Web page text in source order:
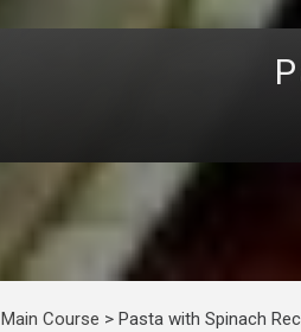
Main Course > Pasta with Spinach